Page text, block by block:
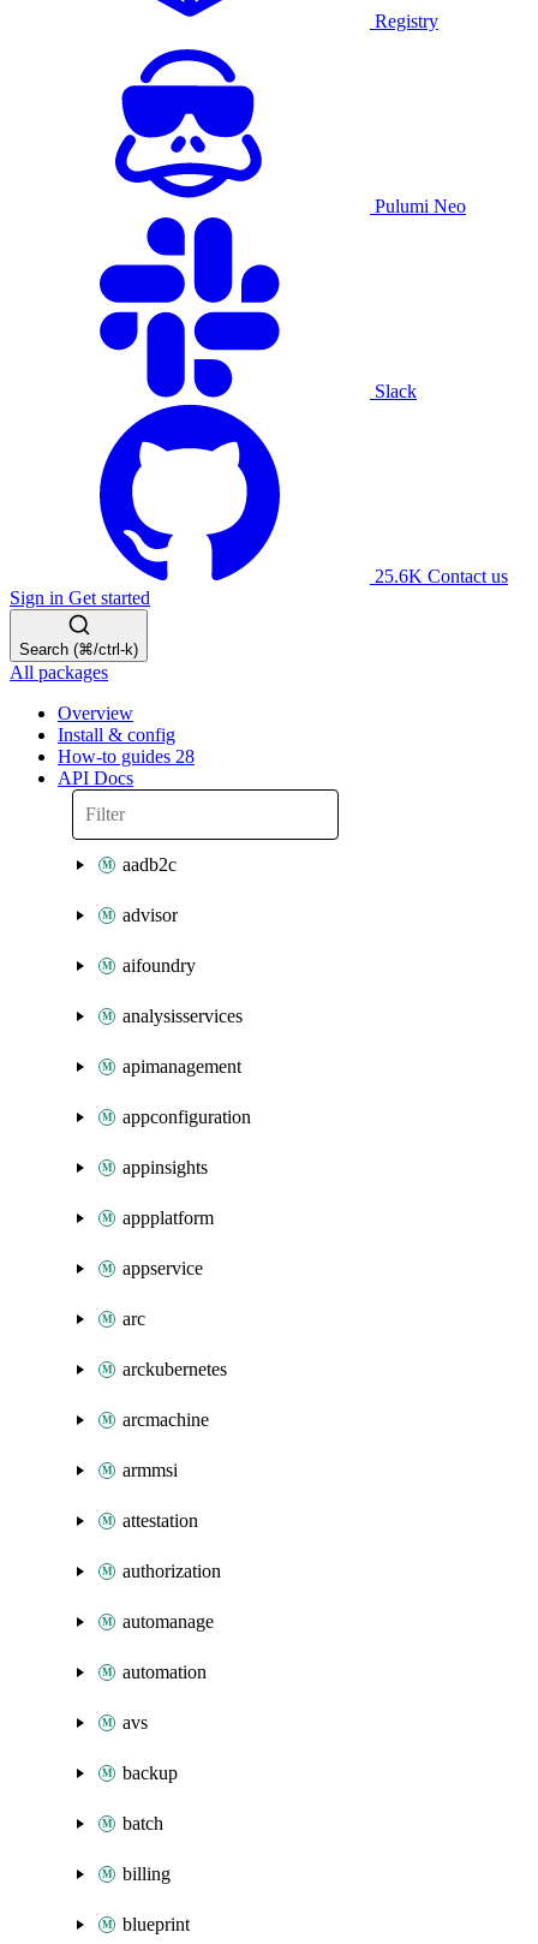
Registry
Pulumi Neo
Slack
25.6K Contact us
Sign in Get started
Search (⌘/ctrl-k)
All packages
Overview
Install & config
How-to guides 28
API Docs
aadb2c
advisor
aifoundry
analysisservices
apimanagement
appconfiguration
appinsights
appplatform
appservice
arc
arckubernetes
arcmachine
armmsi
attestation
authorization
automanage
automation
avs
backup
batch
billing
blueprint